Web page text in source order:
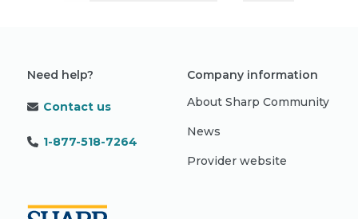
Need help?
Contact us
1-877-518-7264
Company information
About Sharp Community
News
Provider website